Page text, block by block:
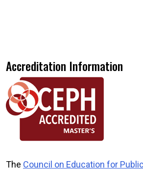
Accreditation Information
The Council on Education for